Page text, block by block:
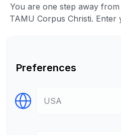
You are one step away
TAMU Corpus Christi. Enter
Preferences
Select Destination